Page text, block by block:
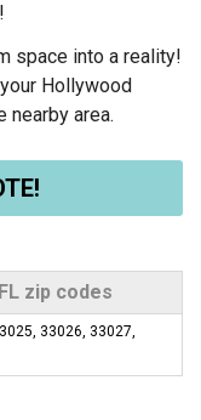
space into a reality!
Hollywood
nearby area.
zip codes
33026, 33027,